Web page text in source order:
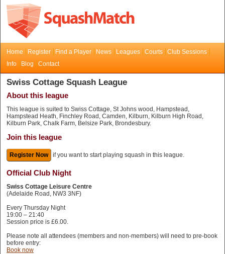
Home Register Find a Player News Leagues Courts
Club Sessions
Info
Blog Contact
Swiss Cottage Squash League
About this league
This league is suited to Swiss Cottage, St Johns wood, Hampstead,
Hampstead Heath, Finchley Road, Camden, Kilburn, Kilburn High Road,
Kilburn Park, Chalk Farm, Belsize Park, Brondesbury.
Join this league
Register Now if you want to start playing squash in this league.
Official Club Night
Swiss Cottage Leisure Centre
(Adelaide Road, NW3 3NF)
Every Thursday Night
19:00 – 21:40
Session price is £6.00.
Please note all attendees (members and non-members) will need to pre-book
before entry:
Book now